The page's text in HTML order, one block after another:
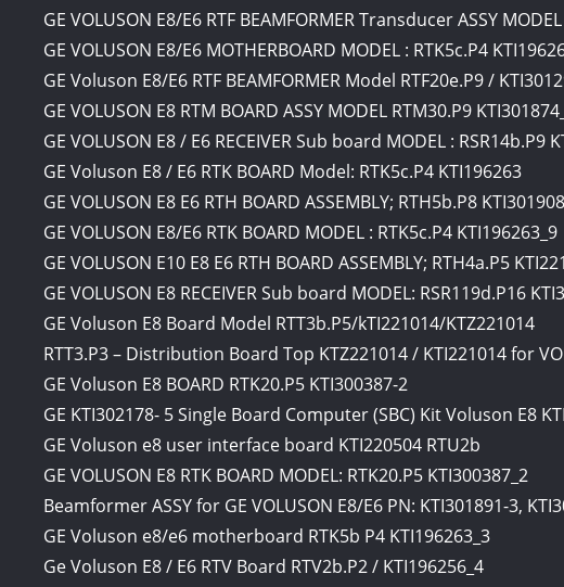
GE VOLUSON E8/E6 RTF BEAMFORMER Transducer ASSY
GE VOLUSON E8/E6 MOTHERBOARD MODEL : RTK5c.P4
GE Voluson E8/E6 RTF BEAMFORMER Model RTF20e.P9 /
GE VOLUSON E8 RTM BOARD ASSY MODEL RTM30.P9
GE VOLUSON E8 / E6 RECEIVER Sub board MODEL : RSR14b.P9
GE Voluson E8 / E6 RTK BOARD Model: RTK5c.P4 KTI196263
GE VOLUSON E8 E6 RTH BOARD ASSEMBLY; RTH5b.P8
GE VOLUSON E8/E6 RTK BOARD MODEL : RTK5c.P4 KTI196263_9
GE VOLUSON E10 E8 E6 RTH BOARD ASSEMBLY; RTH4a.P5
GE VOLUSON E8 RECEIVER Sub board MODEL: RSR119d.P16
GE Voluson E8 Board Model RTT3b.P5/kTI221014/KTZ221014
RTT3.P3 – Distribution Board Top KTZ221014 / KTI221014 for
GE Voluson E8 BOARD RTK20.P5 KTI300387-2
GE KTI302178- 5 Single Board Computer (SBC) Kit Voluson E8
GE Voluson e8 user interface board KTI220504 RTU2b
GE VOLUSON E8 RTK BOARD MODEL: RTK20.P5 KTI300387_2
Beamformer ASSY for GE VOLUSON E8/E6 PN: KTI301891-3,
GE Voluson e8/e6 motherboard RTK5b P4 KTI196263_3
Ge Voluson E8 / E6 RTV Board RTV2b.P2 / KTI196256_4